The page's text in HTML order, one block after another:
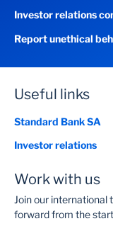
READ BIO
Investor relations
Report unethical
Useful links
Standard Bank SA
Investor relations
Work with us
Join our international
forward from the